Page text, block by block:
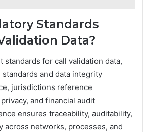
Standards
Data?
standards for call validation data,
and data integrity
jurisdictions reference
and financial audit
ensures traceability, auditability,
across networks, processes, and